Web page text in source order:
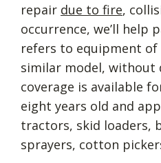
repair due to fire,
occurrence, we’ll help
refers to equipment of
similar model, without
coverage is available
eight years old and
tractors, skid loaders,
sprayers, cotton